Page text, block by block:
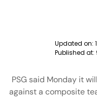
Updated on:
Published at:
PSG said Monday it
against a composite